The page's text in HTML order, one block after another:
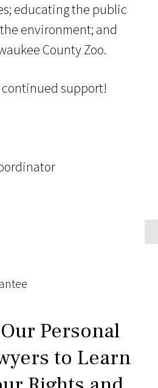
educating the public
environment; and
County Zoo.
support!
Personal
to Learn